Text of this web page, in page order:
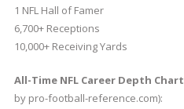
1 NFL Hall of Famer
6,700+ Receptions
10,000+ Receiving Yards
All-Time NFL Career Depth Chart
by pro-football-reference.com):